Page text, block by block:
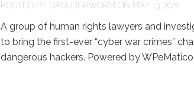
POSTED BY DASUBERWORM ON MAY 13, 2022
A group of human rights lawyers and
to bring the first-ever “cyber war crimes”
dangerous hackers. Powered by WPeMatico